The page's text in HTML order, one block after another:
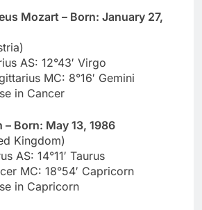
Mozart – Born: January 27,
AS: 12°43′ Virgo
MC: 8°16′ Gemini
in Cancer
Born: May 13, 1986
Kingdom)
AS: 14°11′ Taurus
MC: 18°54′ Capricorn
in Capricorn